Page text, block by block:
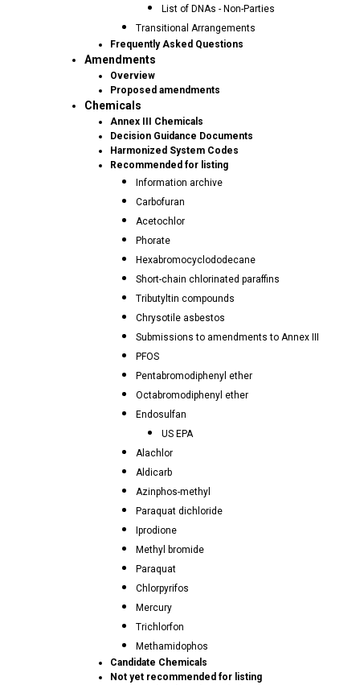
List of DNAs - Non-Parties
Transitional Arrangements
Frequently Asked Questions
Amendments
Overview
Proposed amendments
Chemicals
Annex III Chemicals
Decision Guidance Documents
Harmonized System Codes
Recommended for listing
Information archive
Carbofuran
Acetochlor
Phorate
Hexabromocyclododecane
Short-chain chlorinated paraffins
Tributyltin compounds
Chrysotile asbestos
Submissions to amendments to Annex III
PFOS
Pentabromodiphenyl ether
Octabromodiphenyl ether
Endosulfan
US EPA
Alachlor
Aldicarb
Azinphos-methyl
Paraquat dichloride
Iprodione
Methyl bromide
Paraquat
Chlorpyrifos
Mercury
Trichlorfon
Methamidophos
Candidate Chemicals
Not yet recommended for listing